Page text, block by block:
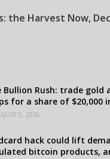
the Harvest Now,
Bullion Rush: trade gold
for a share of $20,000
5, 2026
hack could lift
bitcoin products,